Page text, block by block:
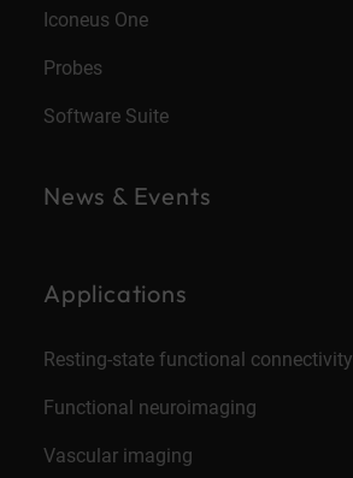
Iconeus One
Probes
Software Suite
News & Events
Applications
Resting-state functional connectivity
Functional neuroimaging
Vascular imaging